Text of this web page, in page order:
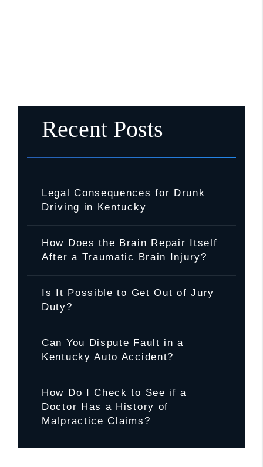
Recent Posts
Legal Consequences for Drunk
Driving in Kentucky
How Does the Brain Repair Itself
After a Traumatic Brain Injury?
Is It Possible to Get Out of Jury
Duty?
Can You Dispute Fault in a
Kentucky Auto Accident?
How Do I Check to See if a
Doctor Has a History of
Malpractice Claims?